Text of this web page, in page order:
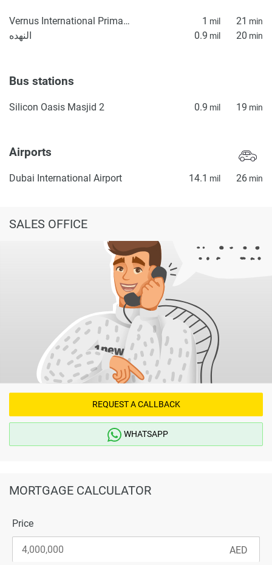
Vernus International Primary School 1 mil 21 min
النهده 0.9 mil 20 min
Bus stations
Silicon Oasis Masjid 2 0.9 mil 19 min
Airports
Dubai International Airport 14.1 mil 26 min
SALES OFFICE
REQUEST A CALLBACK
WHATSAPP
MORTGAGE CALCULATOR
Price